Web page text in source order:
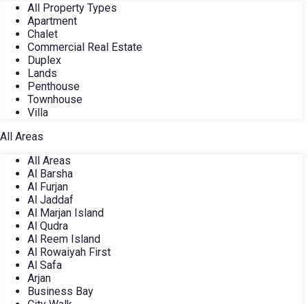
All Property Types
Apartment
Chalet
Commercial Real Estate
Duplex
Lands
Penthouse
Townhouse
Villa
All Areas
All Areas
Al Barsha
Al Furjan
Al Jaddaf
Al Marjan Island
Al Qudra
Al Reem Island
Al Rowaiyah First
Al Safa
Arjan
Business Bay